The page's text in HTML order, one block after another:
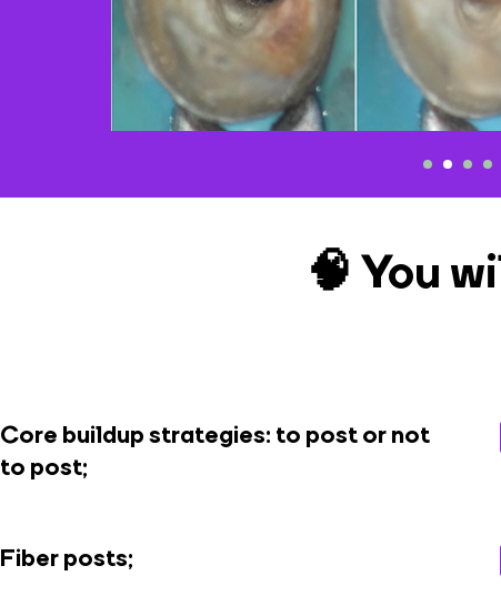
🧠 You
Core buildup strategies: to post or not
to post;
Fiber posts;